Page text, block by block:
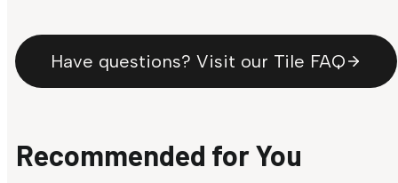
Have questions? Visit our Tile FAQ
Recommended for You